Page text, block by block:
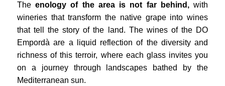
Theenology of the area is not far behind,with
wineries that transform the native grape into wines
that tell the story of the land. The wines of the DO
Empordà are a liquid reflection of the diversity and
richness of this terroir, where each glass invites you
on a journey through landscapes bathed by the
Mediterranean sun.